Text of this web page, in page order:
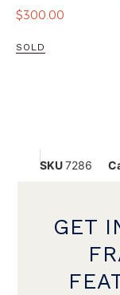
$300.00
SOLD
SKU7286
GET